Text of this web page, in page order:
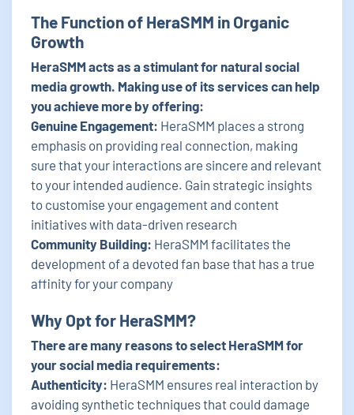
The Function of HeraSMM in Organic
Growth
HeraSMM acts as a stimulant for natural social
media growth. Making use of its services can help
you achieve more by offering:
Genuine Engagement: HeraSMM places a strong
emphasis on providing real connection, making
sure that your interactions are sincere and relevant
to your intended audience. Gain strategic insights
to customise your engagement and content
initiatives with data-driven research
Community Building: HeraSMM facilitates the
development of a devoted fan base that has a true
affinity for your company
Why Opt for HeraSMM?
There are many reasons to select HeraSMM for
your social media requirements:
Authenticity: HeraSMM ensures real interaction by
avoiding synthetic techniques that could damage